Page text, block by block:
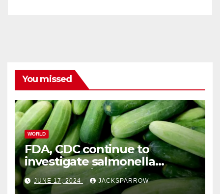
You missed
WORLD
FDA, CDC continue to
investigate salmonella
outbreaks likely tied to
cucumbers
JUNE 17, 2024 JACKSPARROW